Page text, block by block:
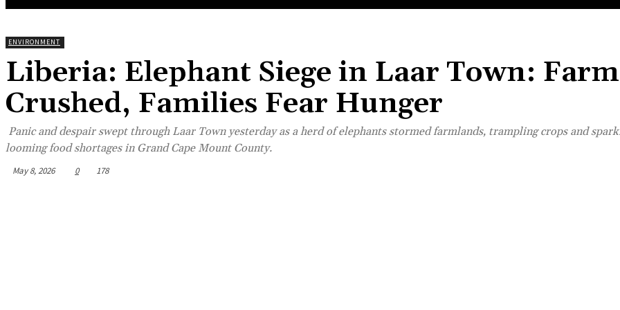
ENVIRONMENT
Liberia: Elephant Siege in Laar Town:
Crushed, Families Fear Hunger
Panic and despair swept through Laar Town yesterday as a herd of elephants stormed farmlands, trampling crops and
looming food shortages in Grand Cape Mount County.
May 8, 2026 0 178